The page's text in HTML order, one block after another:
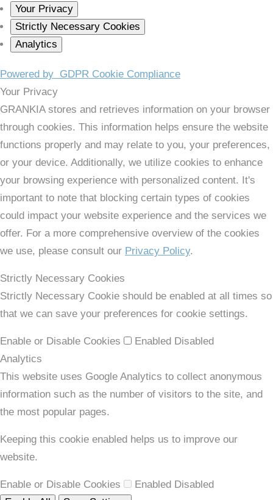
Your Privacy
Strictly Necessary Cookies
Analytics
Powered by GDPR Cookie Compliance
Your Privacy
GRANKIA stores and retrieves information on your browser
through cookies. This information helps ensure the website
functions properly and may relate to you, your preferences,
or your device. Additionally, we utilize cookies to enhance
your browsing experience with personalized content. It's
important to note that blocking certain types of cookies
could impact your website experience and the services we
offer. For a more comprehensive overview of the cookies
we use, please consult our Privacy Policy.
Strictly Necessary Cookies
Strictly Necessary Cookie should be enabled at all times so
that we can save your preferences for cookie settings.
Enable or Disable Cookies Enabled Disabled
Analytics
This website uses Google Analytics to collect anonymous
information such as the number of visitors to the site, and
the most popular pages.
Keeping this cookie enabled helps us to improve our
website.
Enable or Disable Cookies Enabled Disabled